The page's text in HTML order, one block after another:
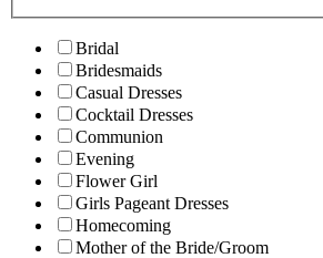
Bridal
Bridesmaids
Casual Dresses
Cocktail Dresses
Communion
Evening
Flower Girl
Girls Pageant Dresses
Homecoming
Mother of the Bride/Groom